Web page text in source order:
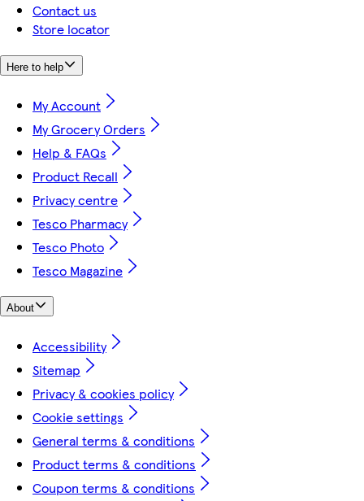
Contact us
Store locator
Here to help
My Account
My Grocery Orders
Help & FAQs
Product Recall
Privacy centre
Tesco Pharmacy
Tesco Photo
Tesco Magazine
About
Accessibility
Sitemap
Privacy & cookies policy
Cookie settings
General terms & conditions
Product terms & conditions
Coupon terms & conditions